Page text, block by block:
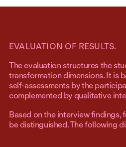
EVALUATION OF RESULTS.
The evaluation structures the
transformation dimensions. It is
self-assessments by the
complemented by qualitative
Based on the interview findings,
be distinguished. The following